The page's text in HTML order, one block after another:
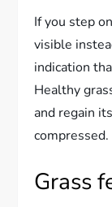
If you step
visible
indication
Healthy
and regain
compressed.
Grass